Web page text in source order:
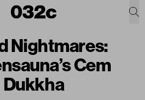
Nightmares:
Cem
Dukkha